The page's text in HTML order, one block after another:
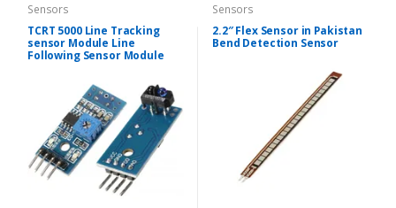
Sensors
TCRT 5000 Line Tracking
sensor Module Line
Following Sensor Module
Sensors
2.2″ Flex Sensor in Pakistan
Bend Detection Sensor